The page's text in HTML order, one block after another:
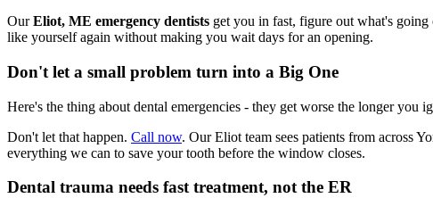
OurEliot, ME emergency dentists get you in fast, figure out what's going
like yourself again without making you wait days for an opening.
Don't let a small problem turn into a Big One
Here's the thing about dental emergencies - they get worse the longer
Don't let that happen. Call now. Our Eliot team sees patients from across
everything we can to save your tooth before the window closes.
Dental trauma needs fast treatment, not the ER